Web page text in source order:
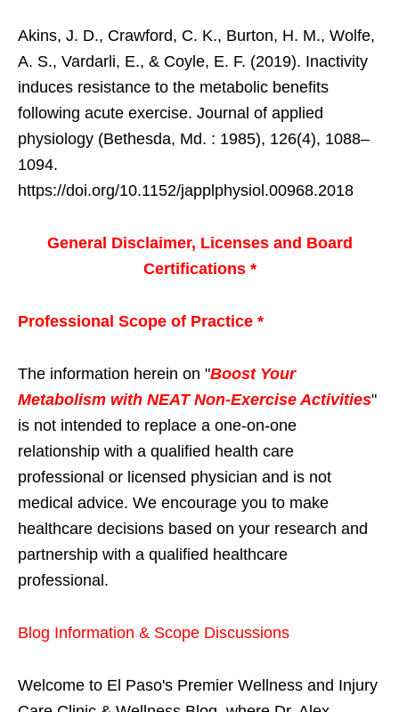
Akins, J. D., Crawford, C. K., Burton, H. M., Wolfe,
A. S., Vardarli, E., & Coyle, E. F. (2019). Inactivity
induces resistance to the metabolic benefits
following acute exercise. Journal of applied
physiology (Bethesda, Md. : 1985), 126(4), 1088–
1094.
https://doi.org/10.1152/japplphysiol.00968.2018
General Disclaimer, Licenses and Board
Certifications *
Professional Scope of Practice *
The information herein on "Boost Your
Metabolism with NEAT Non-Exercise Activities"
is not intended to replace a one-on-one
relationship with a qualified health care
professional or licensed physician and is not
medical advice. We encourage you to make
healthcare decisions based on your research and
partnership with a qualified healthcare
professional.
Blog Information & Scope Discussions
Welcome to El Paso's Premier Wellness and Injury